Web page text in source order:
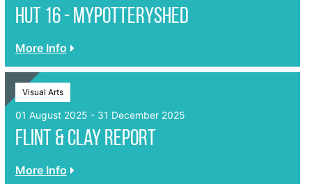
Hut 16 - Mypotteryshed
More Info
Visual Arts
01 August 2025 - 31 December 2025
Flint & Clay Report
More Info